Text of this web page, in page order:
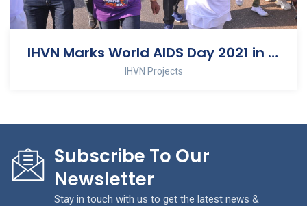
IHVN Marks World AIDS Day 2021 in Nasarawa State
IHVN Projects
Subscribe To Our
Newsletter
Stay in touch with us to get the latest news &